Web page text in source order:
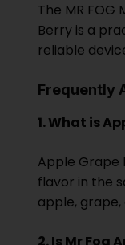
The MR FOG
Berry is a
reliable
Frequently
1. What is
Apple Grape
flavor in the
apple, grape,
2. Is Mr Fog